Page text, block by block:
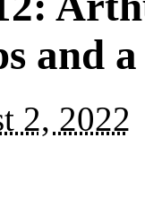
and
2, 2022